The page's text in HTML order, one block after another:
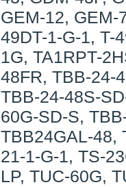
GEM-12, GEM-
49DT-1-G-1, T-
1G, TA1RPT-
48FR, TBB-24-
TBB-24-48S-
60G-SD-S,
TBB24GAL-48,
21-1-G-1, TS-
LP, TUC-60G,